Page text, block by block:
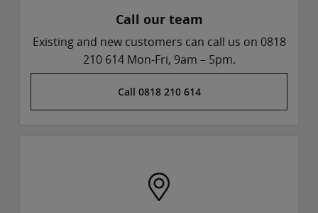
Call our team
Existing and new customers can call us on 0818
210 614 Mon-Fri, 9am – 5pm.
Call 0818 210 614